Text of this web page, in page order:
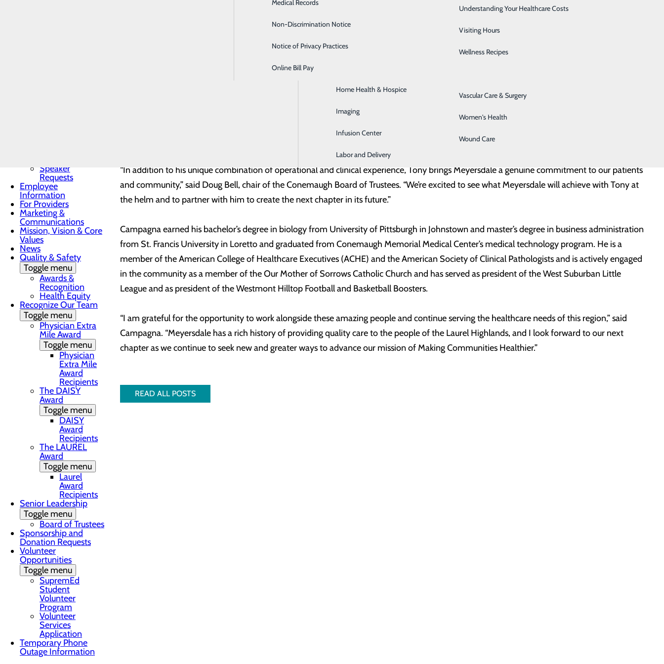
Emergency Room
GI & Digestive Health
Home Health & Hospice
Imaging
Infusion Center
Labor and Delivery
Senior Solutions
Surgical Services
Trauma Services
Vascular Care & Surgery
Women's Health
Wound Care
Medical Records
Non-Discrimination Notice
Notice of Privacy Practices
Online Bill Pay
Understanding Your Healthcare Costs
Visiting Hours
Wellness Recipes
Speaker
Requests
Employee
Information
For Providers
Marketing &
Communications
Mission, Vision & Core
Values
News
Quality & Safety
Toggle menu
Awards &
Recognition
Health Equity
Recognize Our Team
Toggle menu
Physician Extra
Mile Award
Toggle menu
Physician
Extra Mile
Award
Recipients
The DAISY
Award
Toggle menu
DAISY
Award
Recipients
The LAUREL
Award
Toggle menu
Laurel
Award
Recipients
Senior Leadership
Toggle menu
Board of Trustees
Sponsorship and
Donation Requests
Volunteer
Opportunities
Toggle menu
SupremEd
Student
Volunteer
Program
Volunteer
Services
Application
Temporary Phone
Outage Information
through his strong operational background, clinical expertise and local understanding of the region. He has been an integral part of the
Conemaugh team for forty years, and we are excited to recognize and support his professional growth and development through this new
A native of Johnstown, Campagna began his career in the Laboratory at Conemaugh Memorial Medical Center, where he quickly moved from
phlebotomist to the director, leading the department. Since 2018, he has served as the Vice President of Ancillary, Post-Acute and Support
Services, where he has had administrative oversight of multiple departments including Laboratory, Imaging, Emergency Medicine,
“In addition to his unique combination of operational and clinical experience, Tony brings Meyersdale a genuine commitment to our patients
and community,” said Doug Bell, chair of the Conemaugh Board of Trustees. “We’re excited to see what Meyersdale will achieve with Tony at
the helm and to partner with him to create the next chapter in its future.”
Campagna earned his bachelor’s degree in biology from University of Pittsburgh in Johnstown and master’s degree in business administration
from St. Francis University in Loretto and graduated from Conemaugh Memorial Medical Center’s medical technology program. He is a
member of the American College of Healthcare Executives (ACHE) and the American Society of Clinical Pathologists and is actively engaged
in the community as a member of the Our Mother of Sorrows Catholic Church and has served as president of the West Suburban Little
League and as president of the Westmont Hilltop Football and Basketball Boosters.
“I am grateful for the opportunity to work alongside these amazing people and continue serving the healthcare needs of this region,” said
Campagna. “Meyersdale has a rich history of providing quality care to the people of the Laurel Highlands, and I look forward to our next
chapter as we continue to seek new and greater ways to advance our mission of Making Communities Healthier.”
READ ALL POSTS